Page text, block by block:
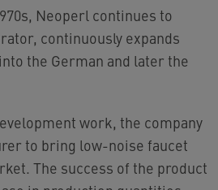
Neoperl continues to
continuously expands
the German and later the
work, the company
to bring low-noise faucet
The success of the product